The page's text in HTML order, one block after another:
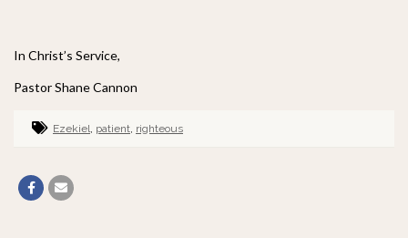
In Christ’s Service,
Pastor Shane Cannon
Ezekiel, patient, righteous